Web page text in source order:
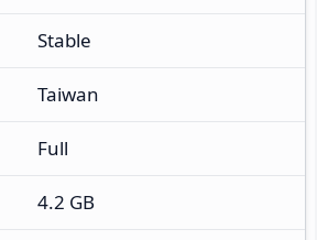
Stable
Taiwan
Full
4.2 GB